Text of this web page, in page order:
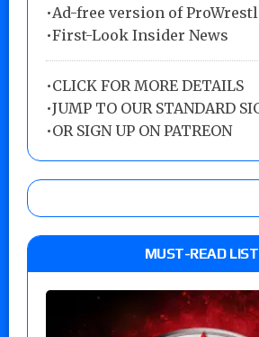
•Ad-free version of
•First-Look Insider News
•CLICK FOR MORE DETAILS
•JUMP TO OUR STANDARD
•OR SIGN UP ON PATREON
MUST-READ LIST